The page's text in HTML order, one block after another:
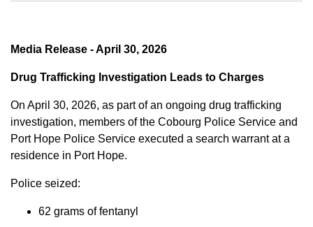
Media Release - April 30, 2026
Drug Trafficking Investigation Leads to Charges
On April 30, 2026, as part of an ongoing drug trafficking
investigation, members of the Cobourg Police Service and
Port Hope Police Service executed a search warrant at a
residence in Port Hope.
Police seized:
62 grams of fentanyl